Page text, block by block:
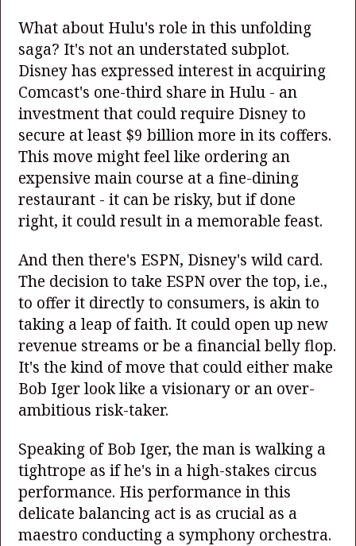
What about Hulu's role in this unfolding
saga? It's not an understated subplot.
Disney has expressed interest in acquiring
Comcast's one-third share in Hulu - an
investment that could require Disney to
secure at least $9 billion more in its coffers.
This move might feel like ordering an
expensive main course at a fine-dining
restaurant - it can be risky, but if done
right, it could result in a memorable feast.
And then there's ESPN, Disney's wild card.
The decision to take ESPN over the top, i.e.,
to offer it directly to consumers, is akin to
taking a leap of faith. It could open up new
revenue streams or be a financial belly flop.
It's the kind of move that could either make
Bob Iger look like a visionary or an over-
ambitious risk-taker.
Speaking of Bob Iger, the man is walking a
tightrope as if he's in a high-stakes circus
performance. His performance in this
delicate balancing act is as crucial as a
maestro conducting a symphony orchestra.